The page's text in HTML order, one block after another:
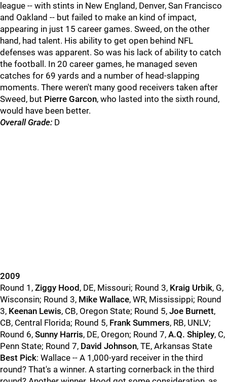
league -- with stints in New England, Denver, San Francisco
and Oakland -- but failed to make an kind of impact,
appearing in just 15 career games. Sweed, on the other
hand, had talent. His ability to get open behind NFL
defenses was apparent. So was his lack of ability to catch
the football. In 20 career games, he managed seven
catches for 69 yards and a number of head-slapping
moments. There weren't many good receivers taken after
Sweed, but Pierre Garcon, who lasted into the sixth round,
would have been better.
Overall Grade: D
2009
Round 1, Ziggy Hood , DE, Missouri; Round 3, Kraig Urbik, G,
Wisconsin; Round 3, Mike Wallace, WR, Mississippi; Round
3, Keenan Lewis, CB, Oregon State; Round 5, Joe Burnett,
CB, Central Florida; Round 5, Frank Summers, RB, UNLV;
Round 6, Sunny Harris, DE, Oregon; Round 7, A.Q. Shipley, C,
Penn State; Round 7, David Johnson, TE, Arkansas State
Best Pick: Wallace -- A 1,000-yard receiver in the third
round? That's a winner. A starting cornerback in the third